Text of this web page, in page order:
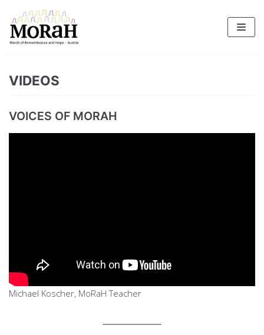
Zum
Inhalt
VIDEOS
VOICES OF MORAH
Michael Koscher, MoRaH Teacher